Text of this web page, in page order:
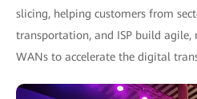
slicing, helping customers from
transportation, and ISP build
WANs to accelerate the digital